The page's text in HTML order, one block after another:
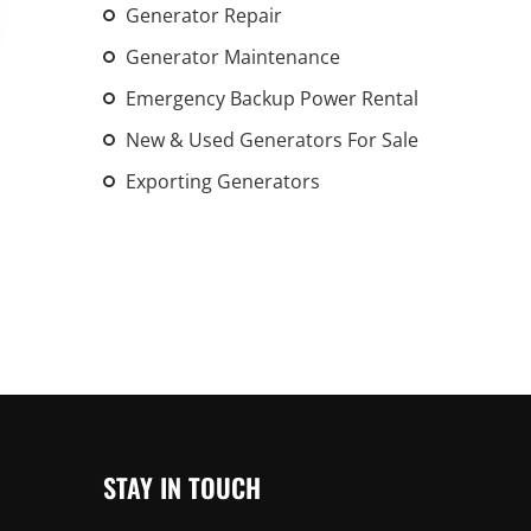
Generator Repair
Generator Maintenance
Emergency Backup Power Rental
New & Used Generators For Sale
Exporting Generators
the outdated,
grid in the U.S.
STAY IN TOUCH